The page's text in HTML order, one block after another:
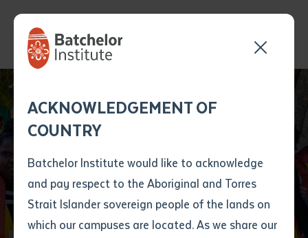
ACKNOWLEDGEMENT OF
COUNTRY
Batchelor Institute would like to acknowledge
and pay respect to the Aboriginal and Torres
Strait Islander sovereign people of the lands on
which our campuses are located. As we share our
Title
form
Last name*
Batchelor team member
will get back to you
shortly
First name